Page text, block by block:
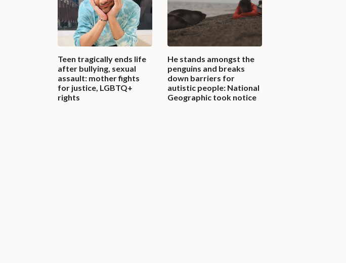
Teen tragically ends life
after bullying, sexual
assault: mother fights
for justice, LGBTQ+
rights
He stands amongst the
penguins and breaks
down barriers for
autistic people: National
Geographic took notice